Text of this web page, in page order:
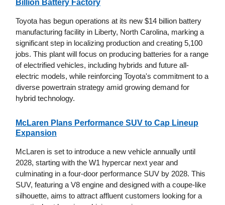
Billion Battery Factory
Toyota has begun operations at its new $14 billion battery
manufacturing facility in Liberty, North Carolina, marking a
significant step in localizing production and creating 5,100
jobs. This plant will focus on producing batteries for a range
of electrified vehicles, including hybrids and future all-
electric models, while reinforcing Toyota's commitment to a
diverse powertrain strategy amid growing demand for
hybrid technology.
McLaren Plans Performance SUV to Cap Lineup
Expansion
McLaren is set to introduce a new vehicle annually until
2028, starting with the W1 hypercar next year and
culminating in a four-door performance SUV by 2028. This
SUV, featuring a V8 engine and designed with a coupe-like
silhouette, aims to attract affluent customers looking for a